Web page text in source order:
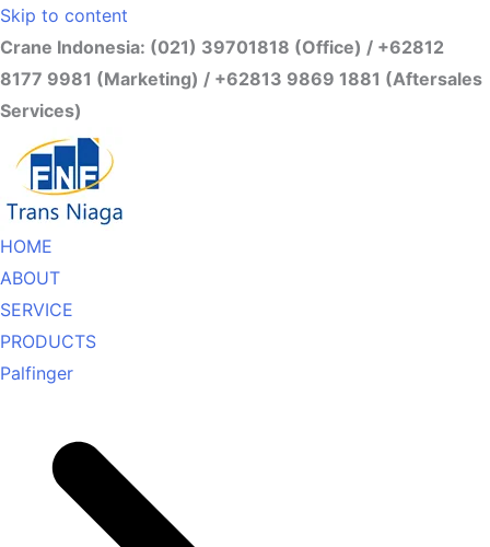
Skip to content
Crane Indonesia: (021) 39701818 (Office) / +62812
8177 9981 (Marketing) / +62813 9869 1881 (Aftersales
Services)
HOME
ABOUT
SERVICE
PRODUCTS
Palfinger